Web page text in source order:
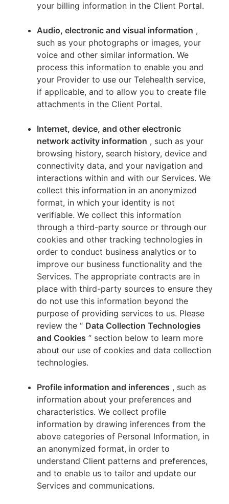
your billing information in the Client Portal.
Audio, electronic and visual information ,
such as your photographs or images, your
voice and other similar information. We
process this information to enable you and
your Provider to use our Telehealth service,
if applicable, and to allow you to create file
attachments in the Client Portal.
Internet, device, and other electronic
network activity information , such as your
browsing history, search history, device and
connectivity data, and your navigation and
interactions within and with our Services. We
collect this information in an anonymized
format, in which your identity is not
verifiable. We collect this information
through a third-party source or through our
cookies and other tracking technologies in
order to conduct business analytics or to
improve our business functionality and the
Services. The appropriate contracts are in
place with third-party sources to ensure they
do not use this information beyond the
purpose of providing services to us. Please
review the “ Data Collection Technologies
and Cookies ” section below to learn more
about our use of cookies and data collection
technologies.
Profile information and inferences , such as
information about your preferences and
characteristics. We collect profile
information by drawing inferences from the
above categories of Personal Information, in
an anonymized format, in order to
understand Client patterns and preferences,
and to enable us to tailor and update our
Services and communications.